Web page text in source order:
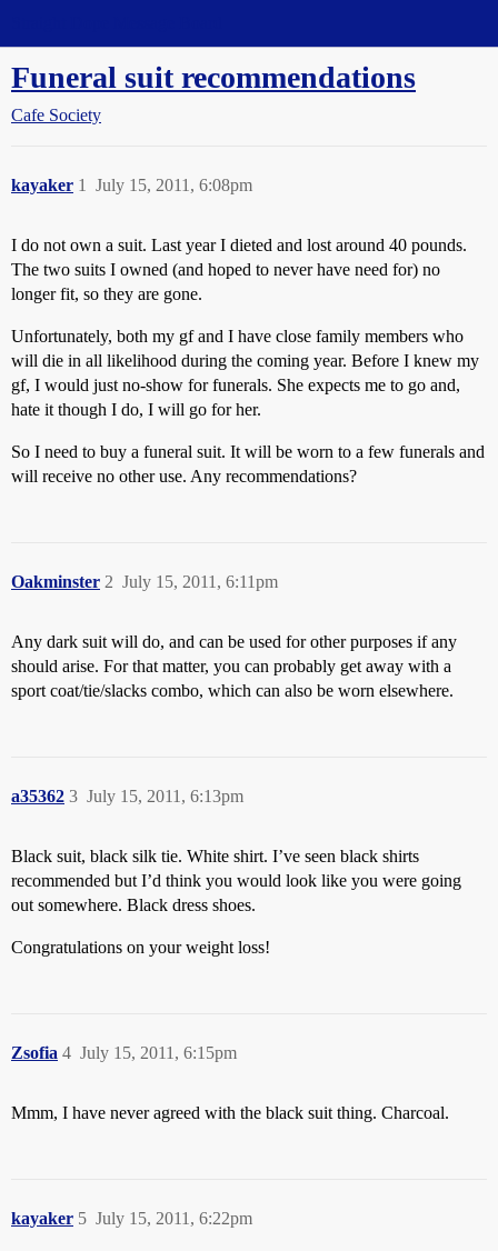
Funeral suit recommendations
Cafe Society
kayaker July 15, 2011, 6:08pm
1
I do not own a suit. Last year I dieted and lost around 40 pounds.
The two suits I owned (and hoped to never have need for) no
longer fit, so they are gone.
Unfortunately, both my gf and I have close family members who
will die in all likelihood during the coming year. Before I knew my
gf, I would just no-show for funerals. She expects me to go and,
hate it though I do, I will go for her.
So I need to buy a funeral suit. It will be worn to a few funerals and
will receive no other use. Any recommendations?
Oakminster July 15, 2011, 6:11pm
2
Any dark suit will do, and can be used for other purposes if any
should arise. For that matter, you can probably get away with a
sport coat/tie/slacks combo, which can also be worn elsewhere.
a35362 July 15, 2011, 6:13pm
3
Black suit, black silk tie. White shirt. I’ve seen black shirts
recommended but I’d think you would look like you were going
out somewhere. Black dress shoes.
Congratulations on your weight loss!
Zsofia July 15, 2011, 6:15pm
4
Mmm, I have never agreed with the black suit thing. Charcoal.
kayaker July 15, 2011, 6:22pm
5